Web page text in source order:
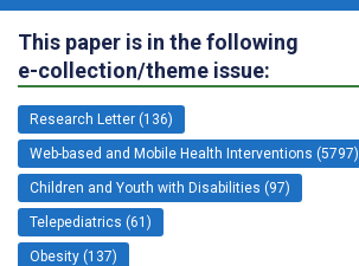
This paper is in the following
e-collection/theme issue:
Research Letter (136)
Web-based and Mobile Health Interventions (5797)
Children and Youth with Disabilities (97)
Telepediatrics (61)
Obesity (137)